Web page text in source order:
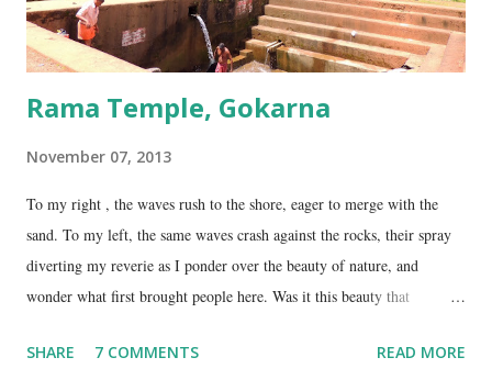
Rama Temple, Gokarna
November 07, 2013
To my right , the waves rush to the shore, eager to merge with the
sand. To my left, the same waves crash against the rocks, their spray
diverting my reverie as I ponder over the beauty of nature, and
wonder what first brought people here. Was it this beauty that
spring water flowing from the hill here that made this place special?
SHARE 7 COMMENTS READ MORE